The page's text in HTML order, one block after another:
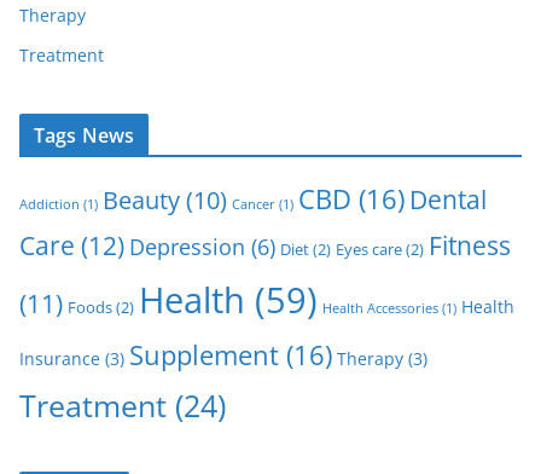
Therapy
Treatment
Tags News
Addiction (1) Beauty(10) Cancer (1) CBD (16) Dental
Care (12) Depression (6) Diet(2) Eyes care(2) Fitness
(11) Foods(2) Health (59) Health Accessories (1) Health
Insurance (3) Supplement(16) Therapy (3)
Treatment (24)